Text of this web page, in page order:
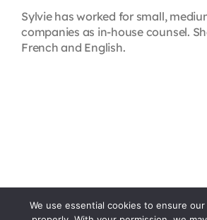
Sylvie has worked for small,
companies as in-house counsel.
French and English.
We use essential cookies to ensure